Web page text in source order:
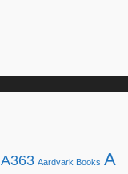
A363 Aardvark Books A